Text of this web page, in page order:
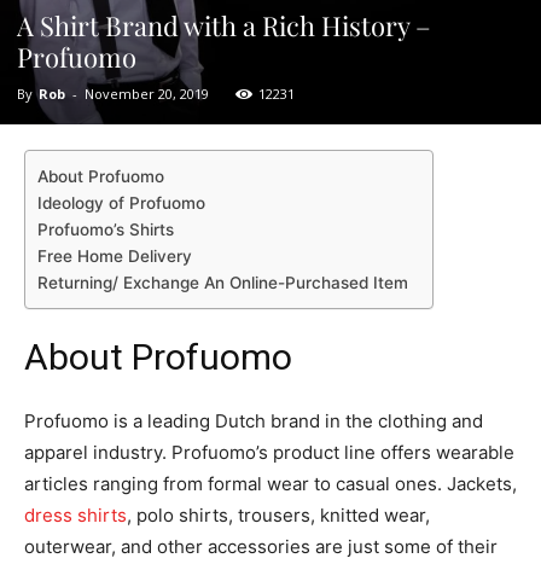
A Shirt Brand with a Rich History –
Profuomo
By Rob - November 20, 2019 12231
About Profuomo
Ideology of Profuomo
Profuomo’s Shirts
Free Home Delivery
Returning/ Exchange An Online-Purchased Item
About Profuomo
Profuomo is a leading Dutch brand in the clothing and
apparel industry. Profuomo’s product line offers wearable
articles ranging from formal wear to casual ones. Jackets,
dress shirts, polo shirts, trousers, knitted wear,
outerwear, and other accessories are just some of their